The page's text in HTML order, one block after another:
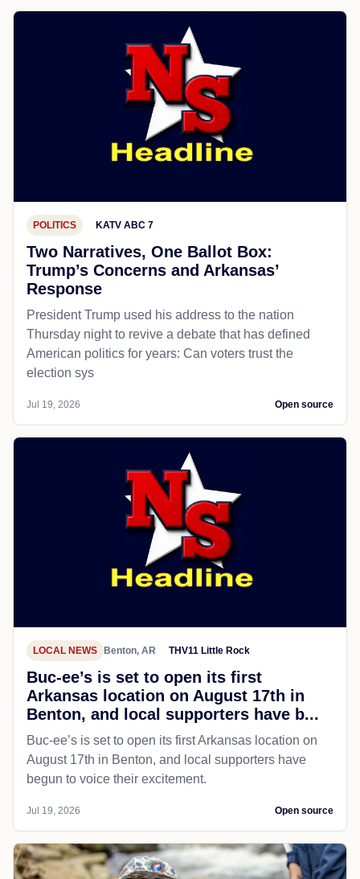
POLITICS KATV ABC 7
Two Narratives, One Ballot Box:
Trump’s Concerns and Arkansas’
Response
President Trump used his address to the nation
Thursday night to revive a debate that has defined
American politics for years: Can voters trust the
election sys
Jul 19, 2026 Open source
LOCAL NEWS Benton, AR THV11 Little Rock
Buc-ee’s is set to open its first
Arkansas location on August 17th in
Benton, and local supporters have b...
Buc-ee’s is set to open its first Arkansas location on
August 17th in Benton, and local supporters have
begun to voice their excitement.
Jul 19, 2026 Open source